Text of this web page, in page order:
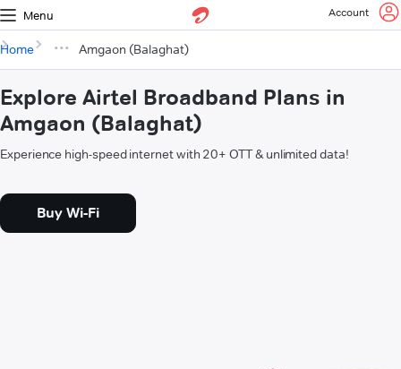
Menu Account
Home Amgaon (Balaghat)
Explore Airtel Broadband Plans in
Amgaon (Balaghat)
Experience high-speed internet with 20+ OTT & unlimited data!
Buy Wi-Fi